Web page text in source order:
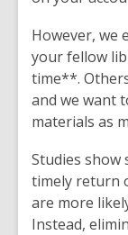
However, we
your fellow
time**.
and we want
materials as
Studies show
timely return
are more
Instead,